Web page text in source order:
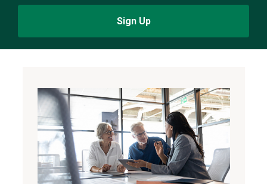
Sign Up